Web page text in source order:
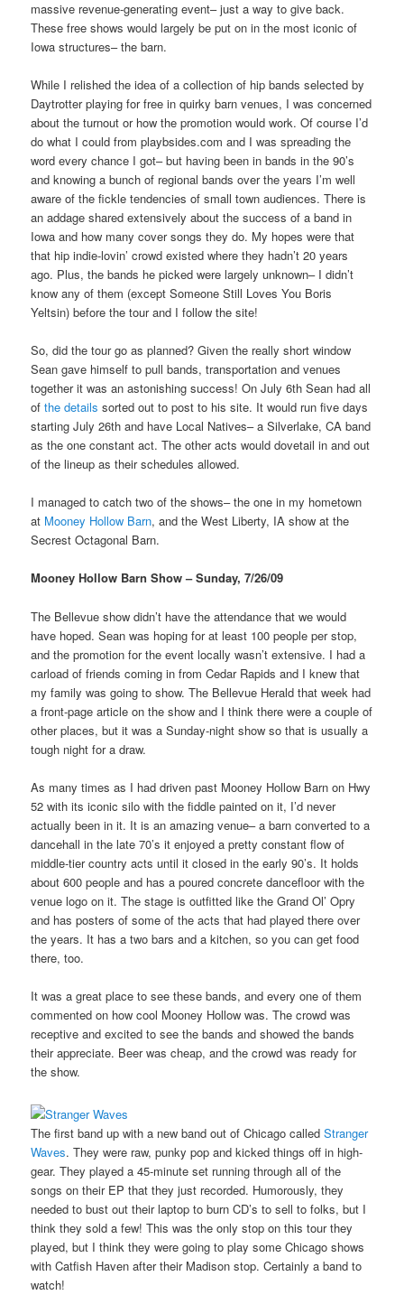
massive revenue-generating event– just a way to give back.
These free shows would largely be put on in the most iconic of
Iowa structures– the barn.
While I relished the idea of a collection of hip bands selected by
Daytrotter playing for free in quirky barn venues, I was concerned
about the turnout or how the promotion would work. Of course I’d
do what I could from playbsides.com and I was spreading the
word every chance I got– but having been in bands in the 90’s
and knowing a bunch of regional bands over the years I’m well
aware of the fickle tendencies of small town audiences. There is
an addage shared extensively about the success of a band in
Iowa and how many cover songs they do. My hopes were that
that hip indie-lovin’ crowd existed where they hadn’t 20 years
ago. Plus, the bands he picked were largely unknown– I didn’t
know any of them (except Someone Still Loves You Boris
Yeltsin) before the tour and I follow the site!
So, did the tour go as planned? Given the really short window
Sean gave himself to pull bands, transportation and venues
together it was an astonishing success! On July 6th Sean had all
ofthe details sorted out to post to his site. It would run five days
starting July 26th and have Local Natives– a Silverlake, CA band
as the one constant act. The other acts would dovetail in and out
of the lineup as their schedules allowed.
I managed to catch two of the shows– the one in my hometown
at Mooney Hollow Barn, and the West Liberty, IA show at the
Secrest Octagonal Barn.
Mooney Hollow Barn Show – Sunday, 7/26/09
The Bellevue show didn’t have the attendance that we would
have hoped. Sean was hoping for at least 100 people per stop,
and the promotion for the event locally wasn’t extensive. I had a
carload of friends coming in from Cedar Rapids and I knew that
my family was going to show. The Bellevue Herald that week had
a front-page article on the show and I think there were a couple of
other places, but it was a Sunday-night show so that is usually a
tough night for a draw.
As many times as I had driven past Mooney Hollow Barn on Hwy
52 with its iconic silo with the fiddle painted on it, I’d never
actually been in it. It is an amazing venue– a barn converted to a
dancehall in the late 70’s it enjoyed a pretty constant flow of
middle-tier country acts until it closed in the early 90’s. It holds
about 600 people and has a poured concrete dancefloor with the
venue logo on it. The stage is outfitted like the Grand Ol’ Opry
and has posters of some of the acts that had played there over
the years. It has a two bars and a kitchen, so you can get food
there, too.
It was a great place to see these bands, and every one of them
commented on how cool Mooney Hollow was. The crowd was
receptive and excited to see the bands and showed the bands
their appreciate. Beer was cheap, and the crowd was ready for
the show.
The first band up with a new band out of Chicago called Stranger
Waves. They were raw, punky pop and kicked things off in high-
gear. They played a 45-minute set running through all of the
songs on their EP that they just recorded. Humorously, they
needed to bust out their laptop to burn CD’s to sell to folks, but I
think they sold a few! This was the only stop on this tour they
played, but I think they were going to play some Chicago shows
with Catfish Haven after their Madison stop. Certainly a band to
watch!